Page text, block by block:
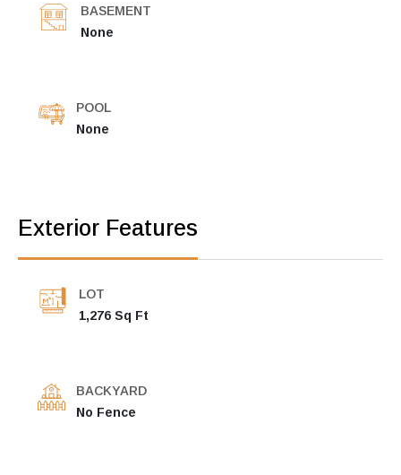
BASEMENT
None
POOL
None
Exterior Features
LOT
1,276 Sq Ft
BACKYARD
No Fence